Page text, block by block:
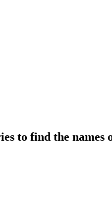
to find the names